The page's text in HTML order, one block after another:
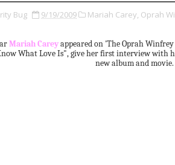
Bug 9/19/2009 Mariah Carey, Oprah
Mariah Careyappeared on 'The Oprah
What Love Is", give her first interview with
new album and movie.